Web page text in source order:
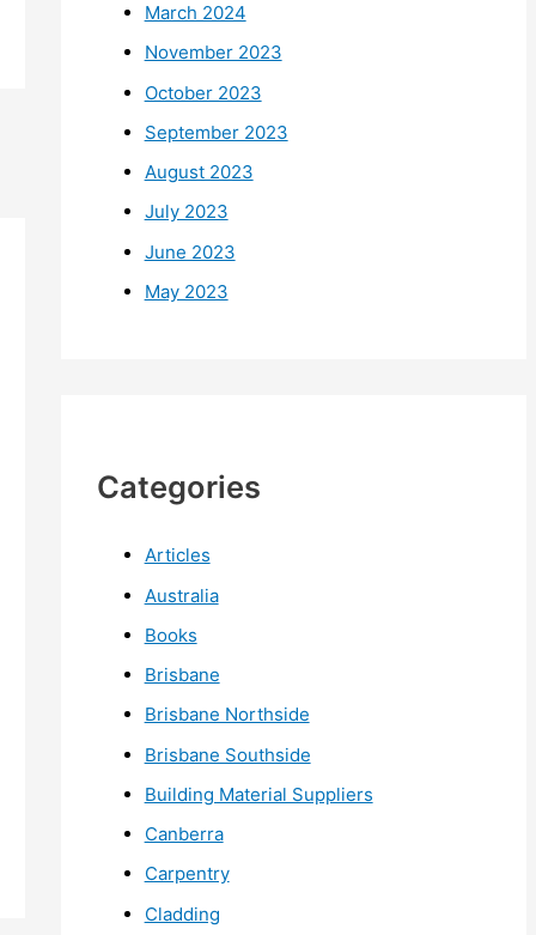
March 2024
November 2023
October 2023
September 2023
August 2023
July 2023
June 2023
May 2023
Categories
Articles
Australia
Books
Brisbane
Brisbane Northside
Brisbane Southside
Building Material Suppliers
Canberra
Carpentry
Cladding